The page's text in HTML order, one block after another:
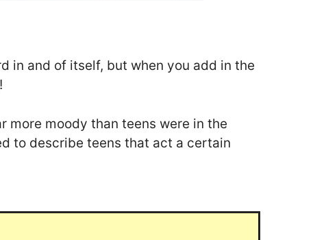
in and of itself, but when you add in the
more moody than teens were in the
to describe teens that act a certain